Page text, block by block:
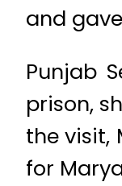
and
Punjab
prison,
the visit,
for